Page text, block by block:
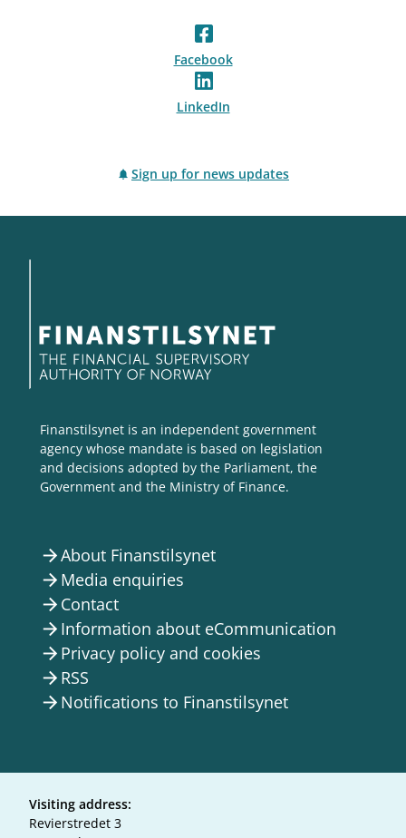
Facebook
LinkedIn
Sign up for news updates
Finanstilsynet is an independent government
agency whose mandate is based on legislation
and decisions adopted by the Parliament, the
Government and the Ministry of Finance.
arrow_forwardAbout Finanstilsynet
arrow_forward Media enquiries
arrow_forward Contact
arrow_forward Information about eCommunication
arrow_forward Privacy policy and cookies
arrow_forward RSS
arrow_forward Notifications to Finanstilsynet
Visiting address:
Revierstredet 3